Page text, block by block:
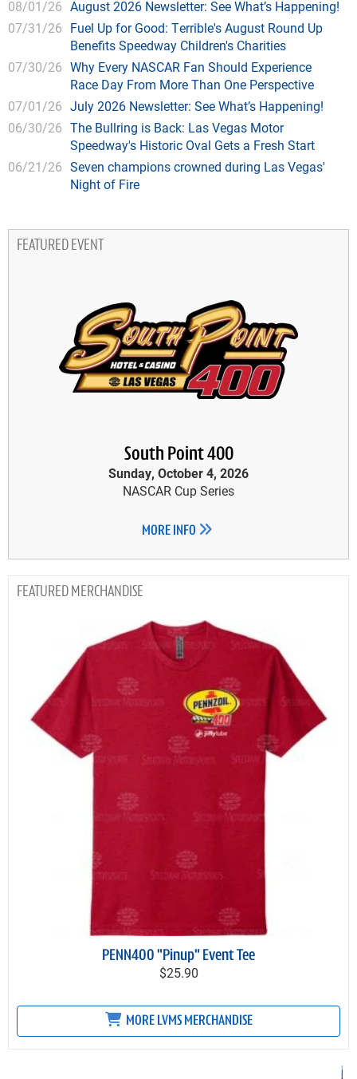
08/01/26 August 2026 Newsletter: See What’s Happening!
07/31/26 Fuel Up for Good: Terrible's August Round Up
Benefits Speedway Children's Charities
07/30/26 Why Every NASCAR Fan Should Experience
Race Day From More Than One Perspective
07/01/26 July 2026 Newsletter: See What’s Happening!
06/30/26 The Bullring is Back: Las Vegas Motor
Speedway's Historic Oval Gets a Fresh Start
06/21/26 Seven champions crowned during Las Vegas'
Night of Fire
FEATURED EVENT
South Point 400
Sunday, October 4, 2026
NASCAR Cup Series
MORE INFO
MERCHANDISE
PENN400 "Pinup" Event Tee
$25.90
MORE LVMS MERCHANDISE